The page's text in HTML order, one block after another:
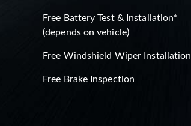
Free Battery Test & Installation*
(depends on vehicle)
Free Windshield Wiper Installation
Free Brake Inspection